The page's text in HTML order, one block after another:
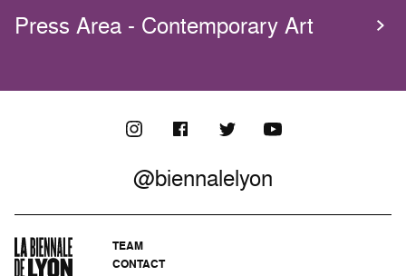
Press Area - Contemporary Art
@biennalelyon
TEAM
CONTACT